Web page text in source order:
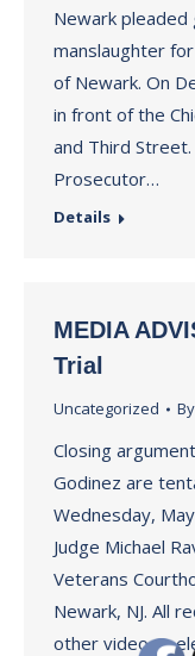
Newark
manslaughter
of Newark. On
in front of the
and Third
Prosecutor…
Details
MEDIA
Trial
Uncategorized By
Closing
Godinez are
Wednesday,
Judge Michael
Veterans
Newark, NJ. All
other video or